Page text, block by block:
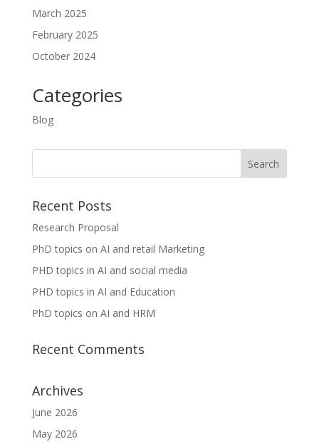
March 2025
February 2025
October 2024
Categories
Blog
Recent Posts
Research Proposal
PhD topics on AI and retail Marketing
PHD topics in AI and social media
PHD topics in AI and Education
PhD topics on AI and HRM
Recent Comments
Archives
June 2026
May 2026